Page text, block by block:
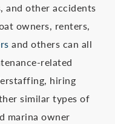
and other accidents
owners, renters,
and others can all
related
hiring
similar types of
marina owner